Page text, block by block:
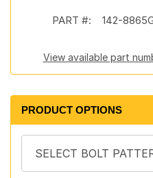
PART #: 142-
View available part
PRODUCT OPTIONS